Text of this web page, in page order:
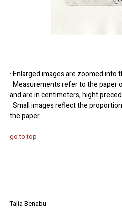
· Enlarged images are zoomed into
· Measurements refer to the paper
and are in centimeters, hight
· Small images reflect the
the paper.
go to top
Talia Benabu